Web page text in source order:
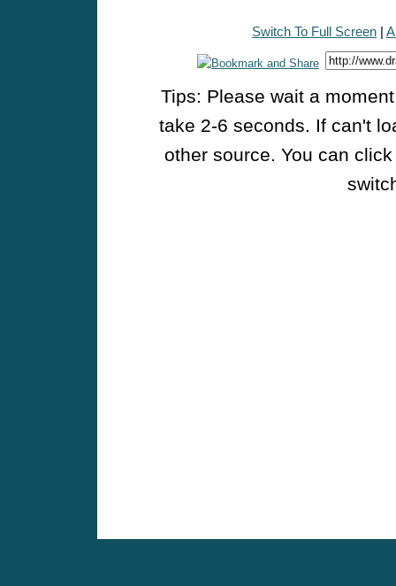
Switch To Full Screen |
Tips: Please wait a
take 2-6 seconds. If can't
other source. You can